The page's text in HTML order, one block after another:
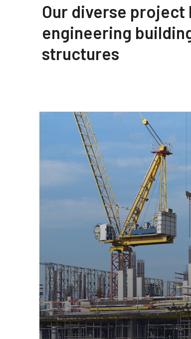
Our diverse project
engineering
structures